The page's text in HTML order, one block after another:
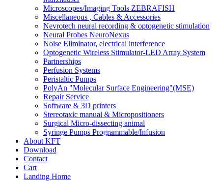
Microscopes/Imaging Tools ZEBRAFISH
Miscellaneous , Cables & Accessories
Nevrotech neural recording & optogenetic stimulation
Neural Probes NeuroNexus
Noise Eliminator, electrical interference
Optogenetic Wireless Stimulator-LED Array System
Partnerships
Perfusion Systems
Peristaltic Pumps
PolyAn "Molecular Surface Engineering"(MSE)
Repair Service
Software & 3D printers
Stereotaxic manual & Micropositioners
Surgical Micro-dissecting animal
Syringe Pumps Programmable/Infusion
About KFT
Download
Contact
Cart
Landing Home